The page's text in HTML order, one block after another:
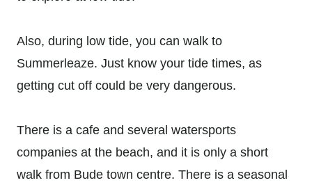
Also, during low tide, you can walk to
Summerleaze. Just know your tide times, as
getting cut off could be very dangerous.
There is a cafe and several watersports
companies at the beach, and it is only a short
walk from Bude town centre. There is a seasonal